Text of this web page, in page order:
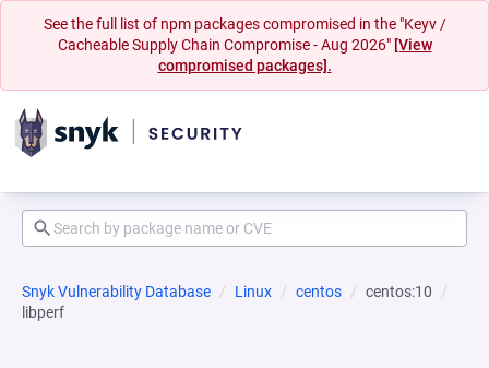
See the full list of npm packages compromised in the "Keyv /
Cacheable Supply Chain Compromise - Aug 2026" [View
compromised packages].
Snyk Vulnerability Database Linux centos
centos:10
libperf